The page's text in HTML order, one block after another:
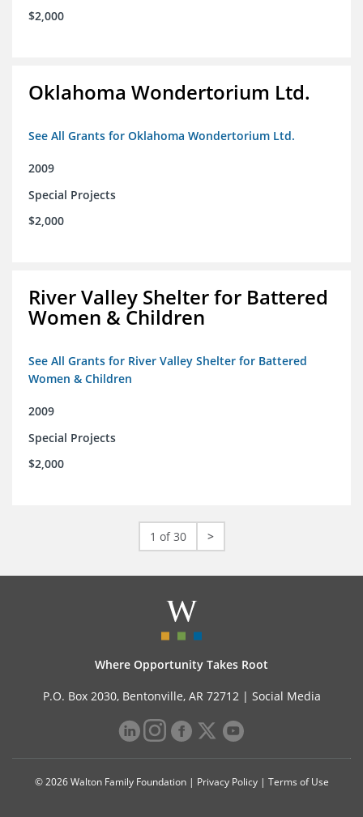
$2,000
Oklahoma Wondertorium Ltd.
See All Grants for Oklahoma Wondertorium Ltd.
2009
Special Projects
$2,000
River Valley Shelter for Battered
Women & Children
See All Grants for River Valley Shelter for Battered
Women & Children
2009
Special Projects
$2,000
1 of 30 >
Where Opportunity Takes Root
P.O. Box 2030, Bentonville, AR 72712 | Social Media
© 2026 Walton Family Foundation | Privacy Policy| Terms of Use